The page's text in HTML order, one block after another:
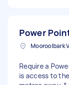
Power
Require a
is access to